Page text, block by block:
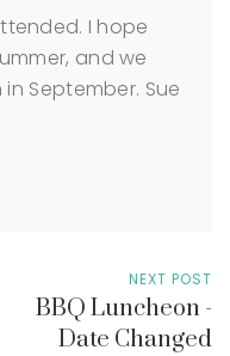
I hope
and we
September. Sue
NEXT POST
BBQ Luncheon -
Date Changed